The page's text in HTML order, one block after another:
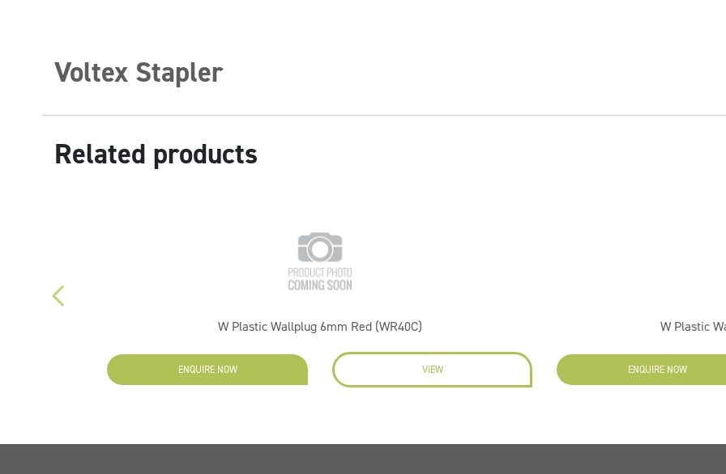
Voltex Stapler
Related products
W Plastic Wallplug 6mm Red (WR40C)
ENQUIRE NOW VIEW
W Plastic
ENQUIRE NOW